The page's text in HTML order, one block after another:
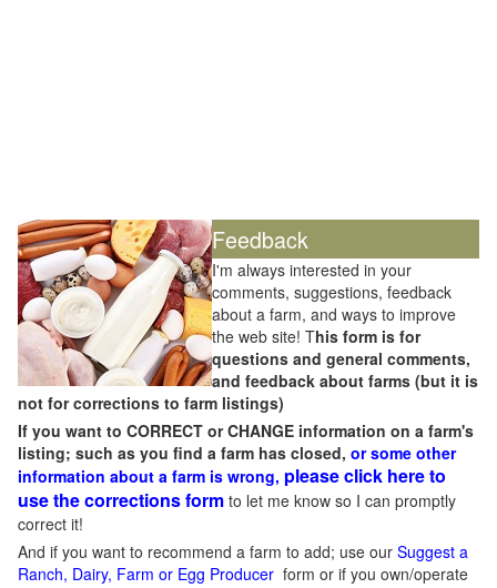
Feedback
I'm always interested in your
comments, suggestions, feedback
about a farm, and ways to improve
the web site! This form is for
questions and general comments,
and feedback about farms (but it is
not for corrections to farm listings)
If you want to CORRECT or CHANGE information on a farm's
listing; such as you find a farm has closed, or some other
information about a farm is wrong, please click here to
use the corrections form to let me know so I can promptly
correct it!
And if you want to recommend a farm to add; use our Suggest a
Ranch, Dairy, Farm or Egg Producer form or if you own/operate